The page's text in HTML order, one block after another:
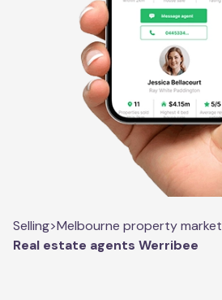
Selling>Melbourne property market
Real estate agents Werribee